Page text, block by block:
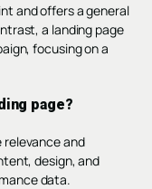
and offers a general
a landing page
focusing on a
page?
relevance and
design, and
data.